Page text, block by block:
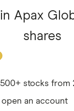
Apax
shares
stocks from
open an account